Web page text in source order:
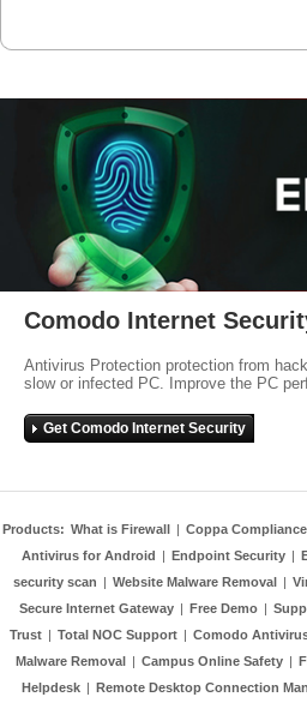
Comodo Internet
Antivirus Protection protection from
slow or infected PC. Improve the PC
Get Comodo Internet Security
Products: What is Firewall | Coppa Compliance
Antivirus for Android | Endpoint Security |
security scan | Website Malware Removal |
Secure Internet Gateway | Free Demo |
Trust | Total NOC Support | Comodo
Malware Removal | Campus Online Safety |
Helpdesk | Remote Desktop Connection